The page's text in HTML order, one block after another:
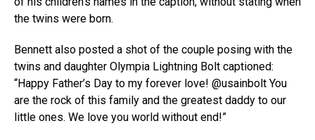
the twins were born.
Bennett also posted a shot of the couple posing with the
twins and daughter Olympia Lightning Bolt captioned:
“Happy Father’s Day to my forever love! @usainbolt You
are the rock of this family and the greatest daddy to our
little ones. We love you world without end!”